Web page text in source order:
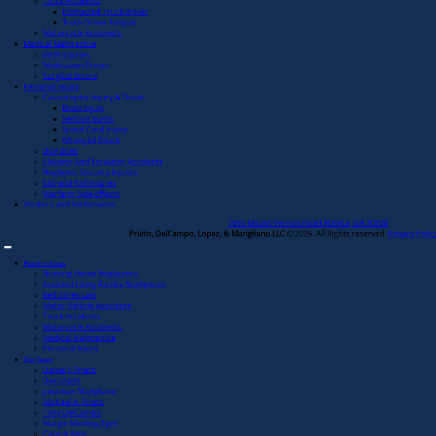
Distracted Truck Driver
Truck Driver Fatigue
Motorcycle Accidents
Medical Malpractice
Birth Injuries
Medication Errors
Surgical Errors
Personal Injury
Catastrophic Injury & Death
Brain Injury
Serious Burns
Spinal Cord Injury
Wrongful Death
Dog Bites
Elevator And Escalator Accidents
Negligent Security Injuries
Slip-and-Fall Injuries
Warfarin Side-Effects
Verdicts and Settlements
1555 Mount Vernon Road Atlanta, GA 30338
Prieto, DelCampo, Lopez, & Marigliano LLC © 2026. All Rights reserved. Privacy
Practice Areas
Nursing Home Negligence
Assisted Living Facility Negligence
Bed Sores Law
Motor Vehicle Accidents
Truck Accidents
Motorcycle Accidents
Medical Malpractice
Personal Injury
Our Team
Daniel J. Prieto
Dax López
Jonathan Marigliano
Michael A. Prieto
Tony DelCampo
Margie Mietling Eget